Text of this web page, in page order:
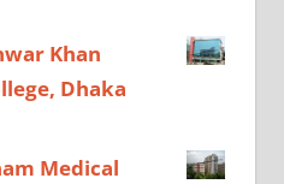
Khan
Dhaka
Medical